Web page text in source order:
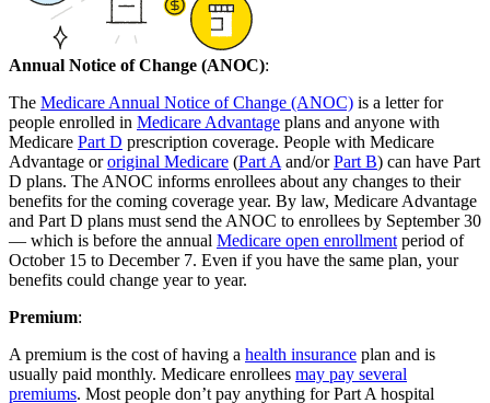
Annual Notice of Change (ANOC):
The Medicare Annual Notice of Change (ANOC) is a letter for
people enrolled in Medicare Advantage plans and anyone with
Medicare Part D prescription coverage. People with Medicare
Advantage ororiginal Medicare (Part A and/orPart B) can have Part
D plans. The ANOC informs enrollees about any changes to their
benefits for the coming coverage year. By law, Medicare Advantage
and Part D plans must send the ANOC to enrollees by September 30
— which is before the annual Medicare open enrollment period of
October 15 to December 7. Even if you have the same plan, your
benefits could change year to year.
Premium:
A premium is the cost of having a health insurance plan and is
usually paid monthly. Medicare enrollees may pay several
premiums. Most people don’t pay anything for Part A hospital